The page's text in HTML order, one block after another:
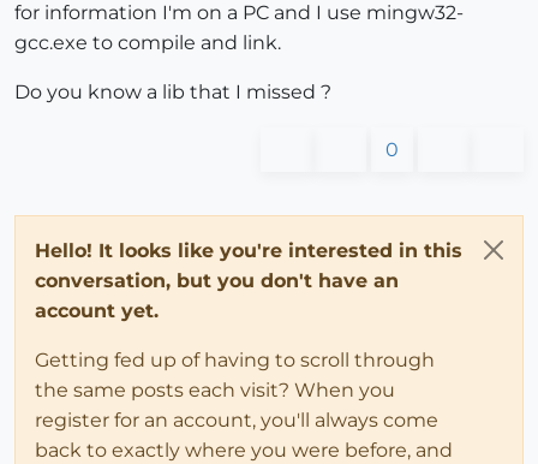
for information I'm on a PC and I use mingw32-
gcc.exe to compile and link.
Do you know a lib that I missed ?
0
Hello! It looks like you're interested in this
conversation, but you don't have an
account yet.
Getting fed up of having to scroll through
the same posts each visit? When you
register for an account, you'll always come
back to exactly where you were before, and